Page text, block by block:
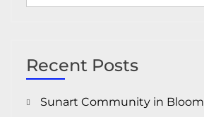
Recent Posts
Sunart Community in Bloom